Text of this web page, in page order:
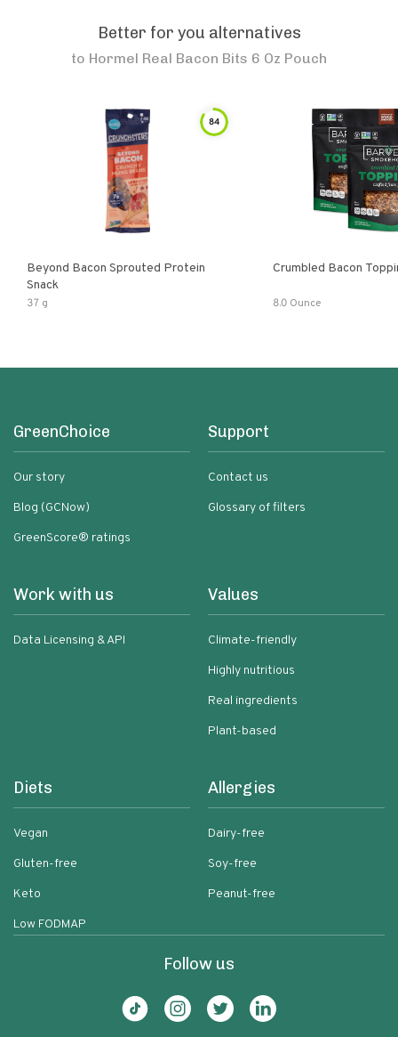
Better for you alternatives
to Hormel Real Bacon Bits 6 Oz Pouch
84
Beyond Bacon Sprouted Protein
Snack
37 g
Crumbled Bacon
8.0 Ounce
GreenChoice
Our story
Blog (GCNow)
GreenScore® ratings
Support
Contact us
Glossary of filters
Work with us
Data Licensing & API
Values
Climate-friendly
Highly nutritious
Real ingredients
Plant-based
Diets
Vegan
Gluten-free
Keto
Low FODMAP
Allergies
Dairy-free
Soy-free
Peanut-free
Follow us